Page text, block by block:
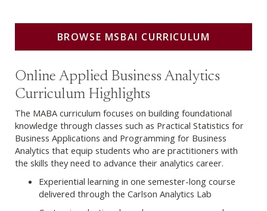
BROWSE MSBAI CURRICULUM
Browse MABA Curriculum
Online Applied Business Analytics
Curriculum Highlights
The MABA curriculum focuses on building foundational
knowledge through classes such as Practical Statistics for
Business Applications and Programming for Business
Analytics that equip students who are practitioners with
the skills they need to advance their analytics career.
Experiential learning in one semester-long course
delivered through the Carlson Analytics Lab